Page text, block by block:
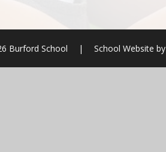
Burford School | School Website by